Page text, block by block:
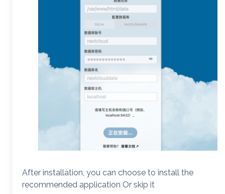
After installation, you can choose to install the
recommended application Or skip it